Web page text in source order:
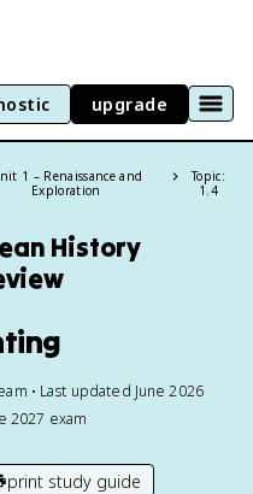
upgrade
1 – Renaissance and
Exploration
Topic:
1.4
History
• Last updated June 2026
2027 exam
print study guide